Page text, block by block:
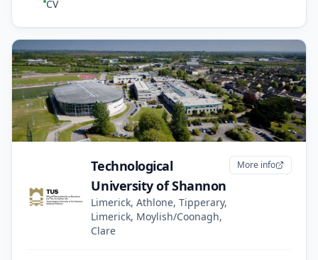
CV
Technological
University of Shannon
Limerick, Athlone, Tipperary,
Limerick, Moylish/Coonagh,
Clare
More info